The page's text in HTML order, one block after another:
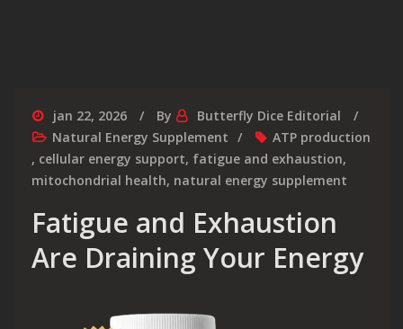
jan 22, 2026 By
Butterfly Dice Editorial
Natural Energy Supplement
ATP production
, cellular energy support, fatigue and exhaustion,
mitochondrial health, natural energy supplement
Fatigue and Exhaustion
Are Draining Your Energy